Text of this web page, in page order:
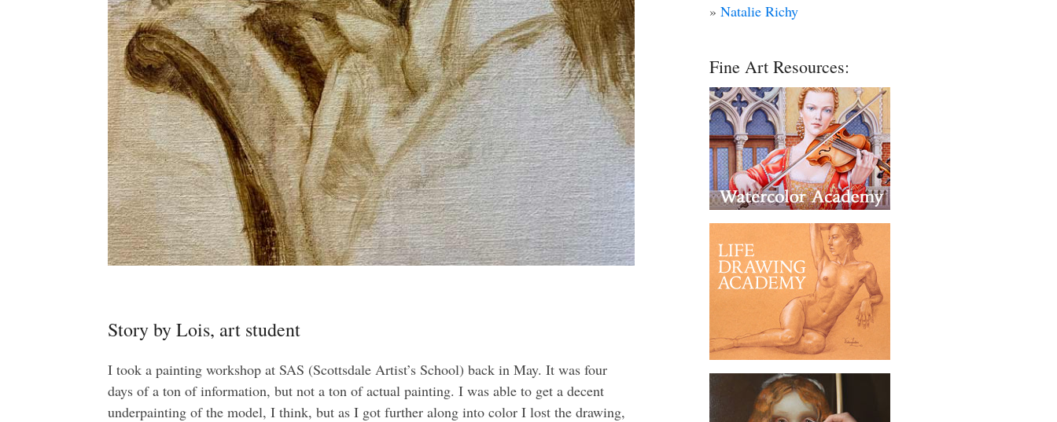
Story by Lois, art student
I took a painting workshop at SAS (Scottsdale Artist’s School) back in May. It was four
days of a ton of information, but not a ton of actual painting. I was able to get a decent
underpainting of the model, I think, but as I got further along into color I lost the drawing,
» Natalie Richy
Fine Art Resources: